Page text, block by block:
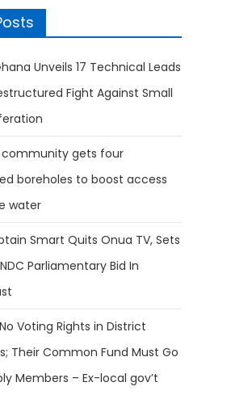
Unveils 17 Technical Leads
Fight Against Small
community gets four
boreholes to boost access
water
Smart Quits Onua TV, Sets
Parliamentary Bid In
Voting Rights in District
Their Common Fund Must Go
Members – Ex-local gov’t